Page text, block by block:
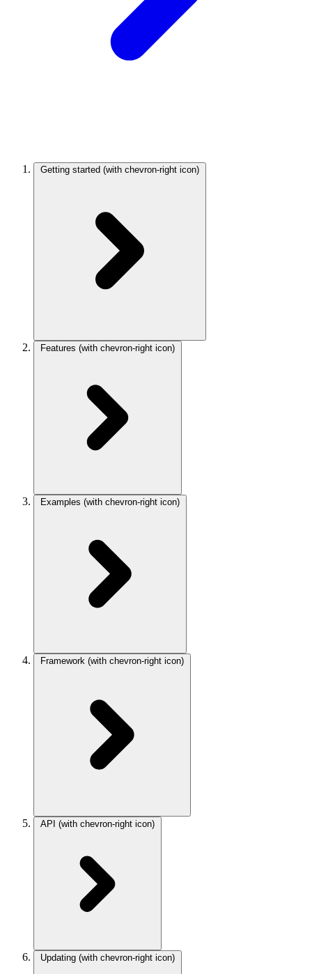
Getting started (with chevron-right icon)
Features (with chevron-right icon)
Examples (with chevron-right icon)
Framework (with chevron-right icon)
API (with chevron-right icon)
Updating (with chevron-right icon)